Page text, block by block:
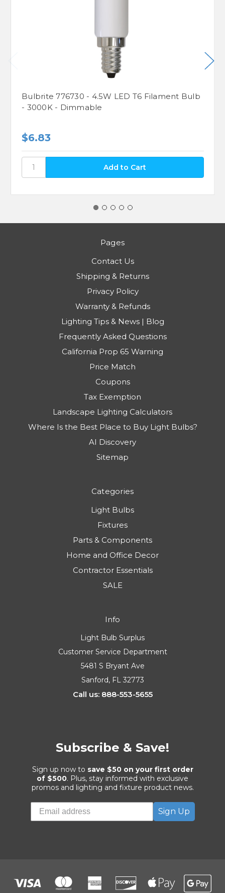
Bulbrite 776730 - 4.5W LED T6 Filament Bulb
- 3000K - Dimmable
$6.83
Pages
Contact Us
Shipping & Returns
Privacy Policy
Warranty & Refunds
Lighting Tips & News | Blog
Frequently Asked Questions
California Prop 65 Warning
Price Match
Coupons
Tax Exemption
Landscape Lighting Calculators
Where Is the Best Place to Buy Light Bulbs?
AI Discovery
Sitemap
Categories
Light Bulbs
Fixtures
Parts & Components
Home and Office Decor
Contractor Essentials
SALE
Info
Light Bulb Surplus
Customer Service Department
5481 S Bryant Ave
Sanford, FL 32773
Call us: 888-553-5655
Subscribe & Save!
Sign up now to save $50 on your first order
of $500. Plus, stay informed with exclusive
promos and lighting and fixture product news.
Sign Up